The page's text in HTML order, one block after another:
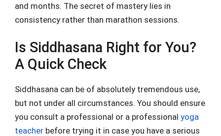
and months. The secret of mastery lies in
consistency rather than marathon sessions.
Is Siddhasana Right for You?
A Quick Check
Siddhasana can be of absolutely tremendous use,
but not under all circumstances. You should ensure
you consult a professional or a professional yoga
teacher before trying it in case you have a serious